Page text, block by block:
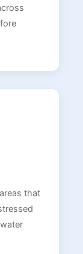
that